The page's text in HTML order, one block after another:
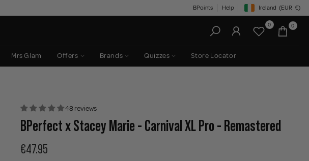
BPoints Help Geolocation Button:
Ireland (EUR €)
0 0
Mrs Glam Offers Brands Quizzes Store Locator
48 reviews
BPerfect x Stacey Marie - Carnival XL Pro - Remastered
€47.95